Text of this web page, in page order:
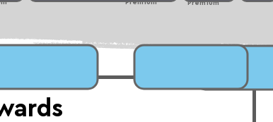
Premium
Premium